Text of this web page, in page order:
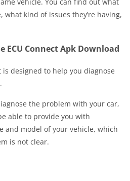
what kind of issues they’re having,
ECU Connect Apk Download
is designed to help you diagnose
the problem with your car,
able to provide you with
and model of your vehicle, which
is not clear.